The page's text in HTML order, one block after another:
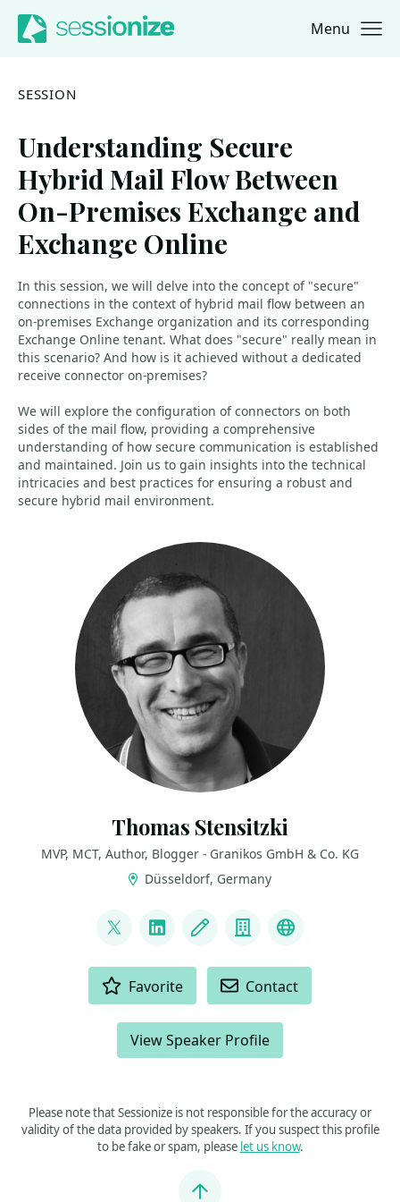
Jump to navigation
Jump to content Menu
SESSION
Understanding Secure
Hybrid Mail Flow Between
On-Premises Exchange and
Exchange Online
In this session, we will delve into the concept of "secure"
connections in the context of hybrid mail flow between an
on-premises Exchange organization and its corresponding
Exchange Online tenant. What does "secure" really mean in
this scenario? And how is it achieved without a dedicated
receive connector on-premises?
We will explore the configuration of connectors on both
sides of the mail flow, providing a comprehensive
understanding of how secure communication is established
and maintained. Join us to gain insights into the technical
intricacies and best practices for ensuring a robust and
secure hybrid mail environment.
Thomas Stensitzki
MVP, MCT, Author, Blogger - Granikos GmbH & Co. KG
Düsseldorf, Germany
@stensitzki
LinkedInBlog CompanyLinktree
Favorite Contact
View Speaker Profile
Please note that Sessionize is not responsible for the accuracy or
validity of the data provided by speakers. If you suspect this profile
to be fake or spam, please let us know.